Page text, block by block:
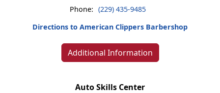
Phone: (229) 435-9485
Directions to American Clippers Barbershop
Additional Information
Auto Skills Center